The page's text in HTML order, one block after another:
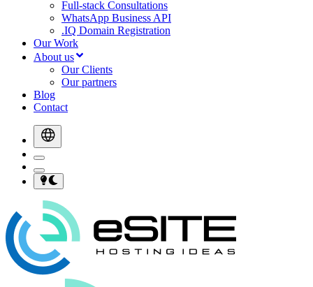
Full-stack Consultations
WhatsApp Business API
.IQ Domain Registration
Our Work
About us
Our Clients
Our partners
Blog
Contact